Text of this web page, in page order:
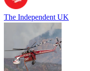
The Independent UK